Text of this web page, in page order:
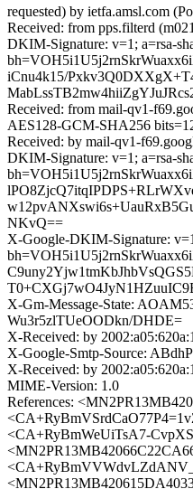
requested) by ietfa.amsl.com
Received: from pps.filterd
DKIM-Signature: v=1; a=rsa-
iCnu4k15/
Received: from mail-qv1-
AES128-GCM-SHA256
Received: by mail-qv1-
DKIM-Signature: v=1; a=rsa-
NKvQ==
X-Google-DKIM-Signature:
X-Gm-Message-State:
Wu3r5zlTUeOODkn/DHDE=
X-Received: by
X-Google-Smtp-Source:
X-Received: by
MIME-Version: 1.0
References:
<CA+RyBmWeUiTsA7-